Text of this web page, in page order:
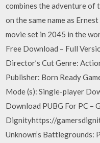
combines the adventure of
on the same name as
movie set in 2045 in the
Free Download – Full
Director’s Cut Genre:
Publisher: Born Ready
Mode (s): Single-player
Download PUBG For PC –
Dignityhttps://
Unknown’s Battlegrounds: